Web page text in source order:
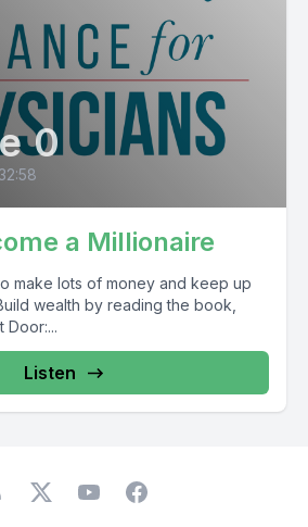
0
a Millionaire
make lots of money and keep up
wealth by reading the book,
Door:...
Listen